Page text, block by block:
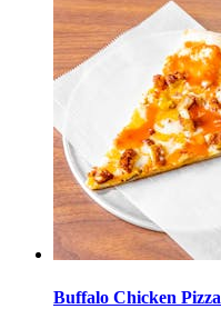
Buffalo Chicken Pizza